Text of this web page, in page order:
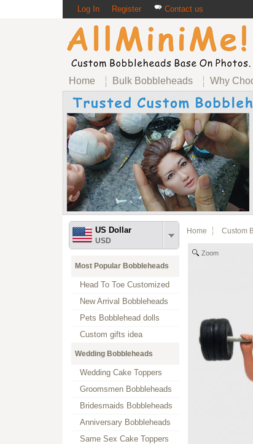
Log In Register Contact us
Home Bulk Bobbleheads Why
US Dollar
USD
Most Popular Bobbleheads
Head To Toe Customized
New Arrival Bobbleheads
Pets Bobblehead dolls
Custom gifts idea
Wedding Bobbleheads
Wedding Cake Toppers
Groomsmen Bobbleheads
Bridesmaids Bobbleheads
Anniversary Bobbleheads
Same Sex Cake Toppers
Home Custom
Zoom